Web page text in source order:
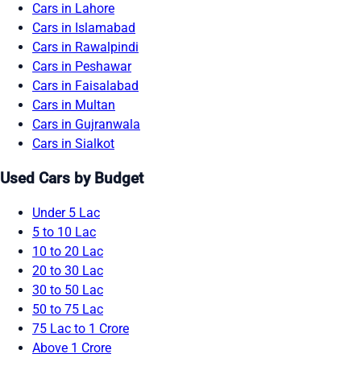
Cars in Lahore
Cars in Islamabad
Cars in Rawalpindi
Cars in Peshawar
Cars in Faisalabad
Cars in Multan
Cars in Gujranwala
Cars in Sialkot
Used Cars by Budget
Under 5 Lac
5 to 10 Lac
10 to 20 Lac
20 to 30 Lac
30 to 50 Lac
50 to 75 Lac
75 Lac to 1 Crore
Above 1 Crore